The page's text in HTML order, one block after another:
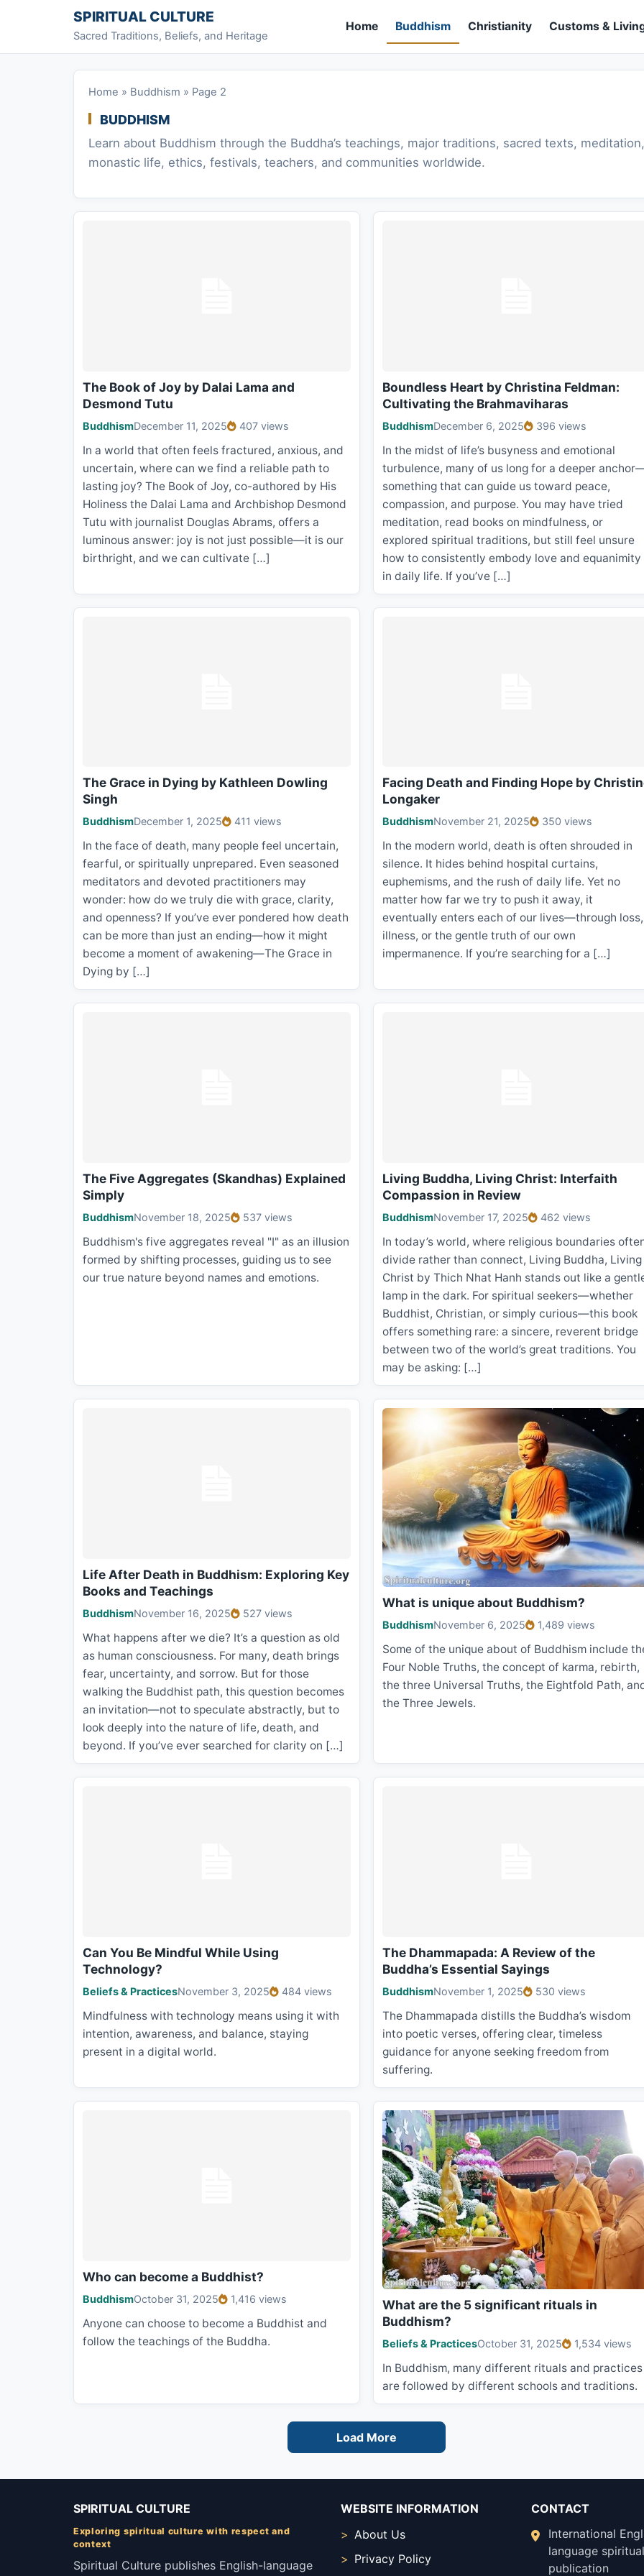
Skip to contentSPIRITUAL CULTURE
Sacred Traditions, Beliefs, and Heritage
Home Buddhism Christianity Customs &
Home » Buddhism » Page 2
BUDDHISM
Learn about Buddhism through the Buddha’s teachings, major traditions, sacred texts, meditation,
monastic life, ethics, festivals, teachers, and communities worldwide.
The Book of Joy by Dalai Lama and
Desmond Tutu
BuddhismDecember 11, 2025 407 views
In a world that often feels fractured, anxious, and
uncertain, where can we find a reliable path to
lasting joy? The Book of Joy, co-authored by His
Holiness the Dalai Lama and Archbishop Desmond
Tutu with journalist Douglas Abrams, offers a
luminous answer: joy is not just possible—it is our
birthright, and we can cultivate […]
Boundless Heart by Christina Feldman:
Cultivating the Brahmaviharas
BuddhismDecember 6, 2025 396 views
In the midst of life’s busyness and emotional
turbulence, many of us long for a deeper
something that can guide us toward peace,
compassion, and purpose. You may have tried
meditation, read books on mindfulness, or
explored spiritual traditions, but still feel unsure
how to consistently embody love and equanimity
in daily life. If you’ve […]
The Grace in Dying by Kathleen Dowling
Singh
BuddhismDecember 1, 2025 411 views
In the face of death, many people feel uncertain,
fearful, or spiritually unprepared. Even seasoned
meditators and devoted practitioners may
wonder: how do we truly die with grace, clarity,
and openness? If you’ve ever pondered how death
can be more than just an ending—how it might
become a moment of awakening—The Grace in
Dying by […]
Facing Death and Finding Hope by
Longaker
BuddhismNovember 21, 2025 350 views
In the modern world, death is often shrouded in
silence. It hides behind hospital curtains,
euphemisms, and the rush of daily life. Yet no
matter how far we try to push it away, it
eventually enters each of our lives—through loss,
illness, or the gentle truth of our own
impermanence. If you’re searching for a […]
The Five Aggregates (Skandhas) Explained
Simply
BuddhismNovember 18, 2025 537 views
Buddhism's five aggregates reveal "I" as an illusion
formed by shifting processes, guiding us to see
our true nature beyond names and emotions.
Living Buddha, Living Christ: Interfaith
Compassion in Review
BuddhismNovember 17, 2025 462 views
In today’s world, where religious boundaries
divide rather than connect, Living Buddha, Living
Christ by Thich Nhat Hanh stands out like a
lamp in the dark. For spiritual seekers—whether
Buddhist, Christian, or simply curious—this book
offers something rare: a sincere, reverent bridge
between two of the world’s great traditions. You
may be asking: […]
Life After Death in Buddhism: Exploring Key
Books and Teachings
BuddhismNovember 16, 2025 527 views
What happens after we die? It’s a question as old
as human consciousness. For many, death brings
fear, uncertainty, and sorrow. But for those
walking the Buddhist path, this question becomes
an invitation—not to speculate abstractly, but to
look deeply into the nature of life, death, and
beyond. If you’ve ever searched for clarity on […]
What is unique about Buddhism?
BuddhismNovember 6, 2025 1,489 views
Some of the unique about of Buddhism include
Four Noble Truths, the concept of karma, rebirth,
the three Universal Truths, the Eightfold Path,
the Three Jewels.
Can You Be Mindful While Using
Technology?
Beliefs & PracticesNovember 3, 2025 484 views
Mindfulness with technology means using it with
intention, awareness, and balance, staying
present in a digital world.
The Dhammapada: A Review of the
Buddha’s Essential Sayings
BuddhismNovember 1, 2025 530 views
The Dhammapada distills the Buddha’s wisdom
into poetic verses, offering clear, timeless
guidance for anyone seeking freedom from
suffering.
Who can become a Buddhist?
BuddhismOctober 31, 2025 1,416 views
Anyone can choose to become a Buddhist and
follow the teachings of the Buddha.
What are the 5 significant rituals in
Buddhism?
Beliefs & PracticesOctober 31, 2025 1,534 views
In Buddhism, many different rituals and practices
are followed by different schools and traditions.
Load More
SPIRITUAL CULTURE
Exploring spiritual culture with respect and
context
Spiritual Culture publishes English-language
WEBSITE INFORMATION
About Us
Privacy Policy
CONTACT
International
language
publication